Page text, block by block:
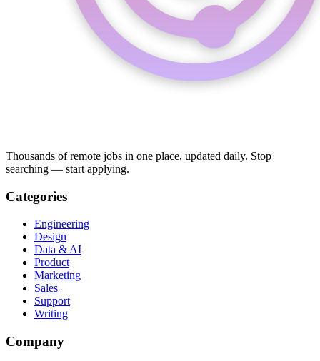
Thousands of remote jobs in one place, updated daily. Stop
searching — start applying.
Categories
Engineering
Design
Data & AI
Product
Marketing
Sales
Support
Writing
Company